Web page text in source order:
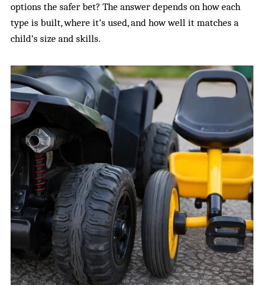
options the safer bet? The answer depends on how each
type is built, where it’s used, and how well it matches a
child’s size and skills.